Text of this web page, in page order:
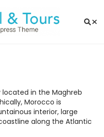
in the Maghreb
Morocco is
interior, large
along the Atlantic